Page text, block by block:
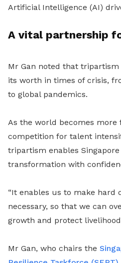
Artificial Intelligence (AI)
A vital partnership
Mr Gan noted that
its worth in times of crisis,
to global pandemics.
As the world becomes more
competition for talent
tripartism enables
transformation with
“It enables us to make hard
necessary, so that we can
growth and protect
Mr Gan, who chairs the